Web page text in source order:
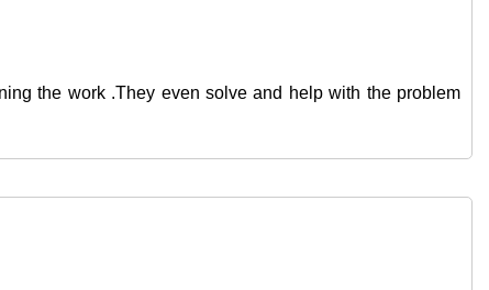
the work .They even solve and help with the problem